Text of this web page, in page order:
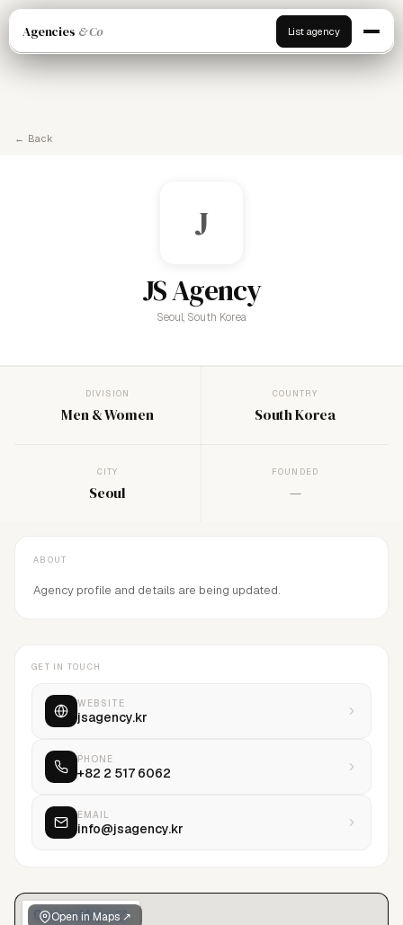
Agencies & Co List agency
← Back
J
JS Agency
Seoul, South Korea
DIVISION
Men & Women
COUNTRY
South Korea
CITY
Seoul
FOUNDED
—
ABOUT
Agency profile and details are being updated.
Open in Maps ↗
GET IN TOUCH
WEBSITE
jsagency.kr
PHONE
+82 2 517 6062
EMAIL
info@jsagency.kr